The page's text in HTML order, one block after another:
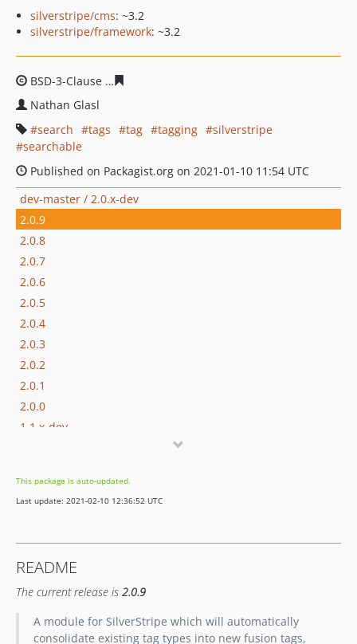
silverstripe/cms: ~3.2
silverstripe/framework: ~3.2
BSD-3-Clause
Nathan Glasl
search
tags tag tagging
silverstripe
searchable
Published on Packagist.org on 2021-01-10 11:54 UTC
dev-master / 2.0.x-dev
2.0.9
2.0.8
2.0.7
2.0.6
2.0.5
2.0.4
2.0.3
2.0.2
2.0.1
2.0.0
1.1.x-dev
1.1.2
1.1.1
1.0.6
1.0.5
1.0.3
This package is auto-updated.
Last update: 2021-02-10 12:36:52 UTC
README
The current release is 2.0.9
A module for SilverStripe which will automatically
consolidate existing tag types into new fusion tags,